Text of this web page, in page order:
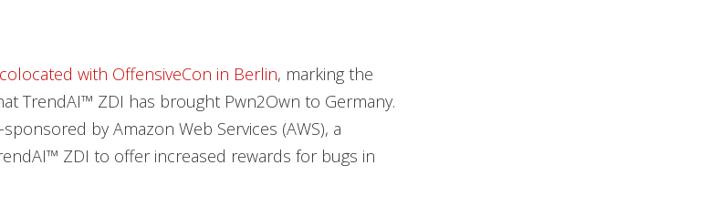
colocated with OffensiveCon in Berlin, marking the
TrendAI™ ZDI has brought Pwn2Own to Germany.
by Amazon Web Services (AWS), a
ZDI to offer increased rewards for bugs in